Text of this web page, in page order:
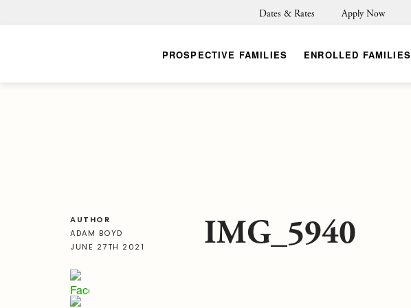
Dates & Rates Apply Now
PROSPECTIVE FAMILIES ENROLLED FAMILIES
AUTHOR
ADAM BOYD
JUNE 27TH 2021
IMG_5940